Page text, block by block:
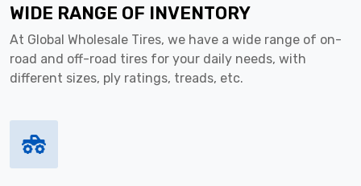
WIDE RANGE OF INVENTORY
At Global Wholesale Tires, we have a wide range of on-
road and off-road tires for your daily needs, with
different sizes, ply ratings, treads, etc.